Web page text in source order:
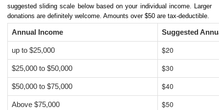
suggested sliding scale below based on your individual income. Larger
donations are definitely welcome. Amounts over $50 are tax-deductible.
Annual Income Suggested
up to $25,000 $20
$25,000 to $50,000 $30
$50,000 to $75,000 $40
Above $75,000 $50